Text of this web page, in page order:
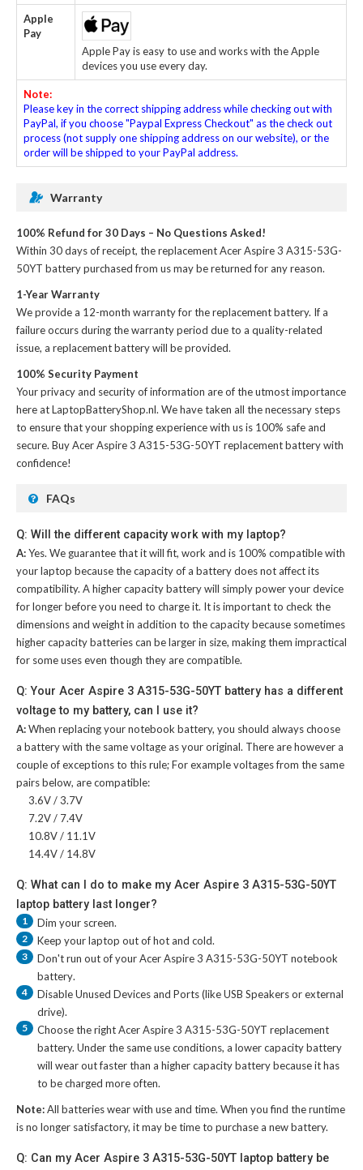
Apple
Pay
Apple Pay is easy to use and works with the Apple
devices you use every day.
Note:
Please key in the correct shipping address while checking out with
PayPal, if you choose "Paypal Express Checkout" as the check out
process (not supply one shipping address on our website), or the
order will be shipped to your PayPal address.
Warranty
100% Refund for 30 Days – No Questions Asked!
Within 30 days of receipt, thereplacement Acer Aspire 3 A315-53G-
50YT batterypurchased from us may be returned for any reason.
1-Year Warranty
We provide a 12-month warranty for thereplacement battery. If a
failure occurs during the warranty period due to a quality-related
issue, a replacement battery will be provided.
100% Security Payment
Your privacy and security of information are of the utmost importance
here at LaptopBatteryShop.nl. We have taken all the necessary steps
to ensure that your shopping experience with us is 100% safe and
secure. BuyAcer Aspire 3 A315-53G-50YT replacement batterywith
confidence!
FAQs
Q: Will the different capacity work with my laptop?
A:Yes. We guarantee that it will fit, work and is 100% compatible with
your laptop because the capacity of a battery does not affect its
compatibility. A higher capacity battery will simply power your device
for longer before you need to charge it. It is important to check the
dimensions and weight in addition to the capacity because sometimes
higher capacity batteries can be larger in size, making them impractical
for some uses even though they are compatible.
Q: Your Acer Aspire 3 A315-53G-50YT battery has a different
voltage to my battery, can I use it?
A:When replacing your notebook battery, you should always choose
a battery with the same voltage as your original. There are however a
couple of exceptions to this rule; For example voltages from the same
pairs below, are compatible:
3.6V / 3.7V
7.2V / 7.4V
10.8V / 11.1V
14.4V / 14.8V
Q: What can I do to make my Acer Aspire 3 A315-53G-50YT
laptop battery last longer?
1 Dim your screen.
2 Keep your laptop out of hot and cold.
3 Don't run out of yourAcer Aspire 3 A315-53G-50YT notebook
battery.
4
Disable Unused Devices and Ports (like USB Speakers or external
drive).
5 Choose the rightAcer Aspire 3 A315-53G-50YT replacement
battery. Under the same use conditions, a lower capacity battery
will wear out faster than a higher capacity battery because it has
to be charged more often.
Note:All batteries wear with use and time. When you find the runtime
is no longer satisfactory, it may be time to purchase a new battery.
Q: Can my Acer Aspire 3 A315-53G-50YT laptop battery be